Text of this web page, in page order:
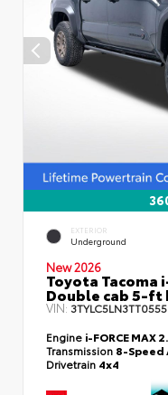
EXTERIOR
Underground
New 2026
Toyota Tacoma
Double cab 5-ft
VIN:
Engine i-FORCE MAX
Transmission 8-Speed
Drivetrain 4x4